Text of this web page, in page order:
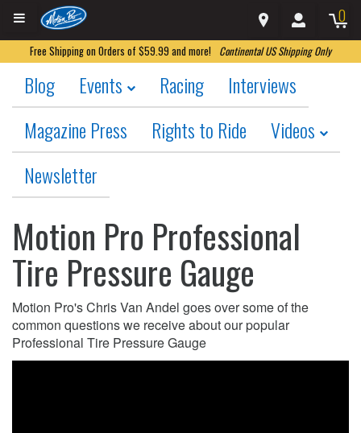
0
Free Shipping on Orders of $59.99 and more! Continental US Shipping Only
Blog Events Racing
Interviews
Magazine Press
Rights to Ride
Videos
Newsletter
Motion Pro Professional
Tire Pressure Gauge
Motion Pro's Chris Van Andel goes over some of the
common questions we receive about our popular
Professional Tire Pressure Gauge